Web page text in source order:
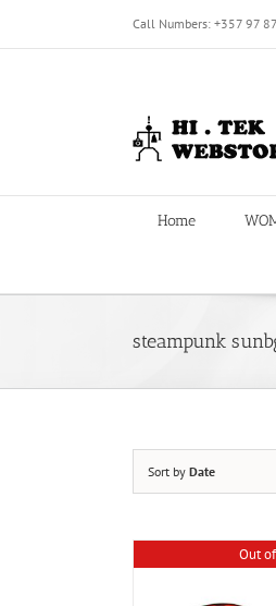
content
Call Numbers: +357 97
Home
steampunk
Sort by Date
Out